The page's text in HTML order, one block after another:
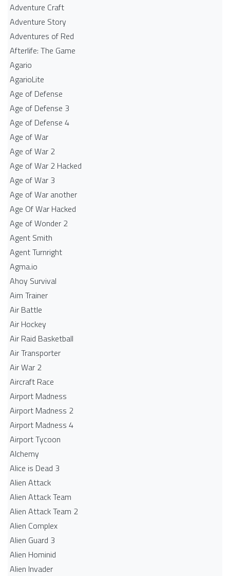
Adventure Craft
Adventure Story
Adventures of Red
Afterlife: The Game
Agario
AgarioLite
Age of Defense
Age of Defense 3
Age of Defense 4
Age of War
Age of War 2
Age of War 2 Hacked
Age of War 3
Age of War another
Age Of War Hacked
Age of Wonder 2
Agent Smith
Agent Turnright
Agma.io
Ahoy Survival
Aim Trainer
Air Battle
Air Hockey
Air Raid Basketball
Air Transporter
Air War 2
Aircraft Race
Airport Madness
Airport Madness 2
Airport Madness 4
Airport Tycoon
Alchemy
Alice is Dead 3
Alien Attack
Alien Attack Team
Alien Attack Team 2
Alien Complex
Alien Guard 3
Alien Hominid
Alien Invader